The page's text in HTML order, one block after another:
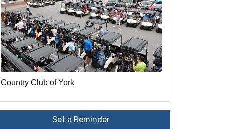
Country Club of York
Set a Reminder